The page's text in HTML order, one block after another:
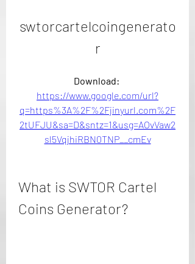
swtorcartelcoingenerato
r
https://www.google.com/url?
q=https%3A%2F%2Fjinyurl.com%2F
2tUFJU&sa=D&sntz=1&usg=AOvVaw2
sl5VqjhiRBN0TNP__cmEv
What is SWTOR Cartel
Coins Generator?